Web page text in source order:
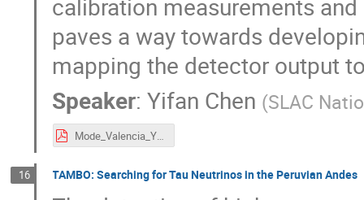
paves a way towards
mapping the detector output
Speaker:Yifan Chen (SLAC
Mode_Valencia_YifanChen_2024_09_23_diffsim.pdf
16 TAMBO: Searching for Tau Neutrinos in the Peruvian Andes